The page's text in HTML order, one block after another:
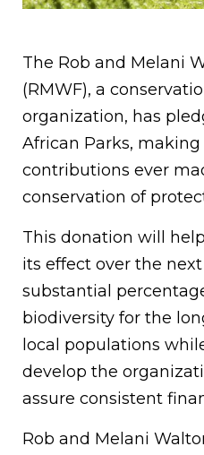
The Rob and Melani
(RMWF), a
organization, has
African Parks,
contributions ever
conservation of
This donation will
its effect over the
substantial
biodiversity for the
local populations
develop the
assure consistent
Rob and Melani